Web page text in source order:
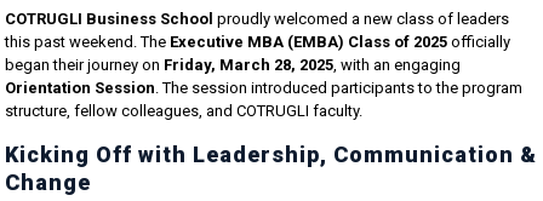
COTRUGLI Business School proudly welcomed a new class of leaders
this past weekend. The Executive MBA (EMBA) Class of 2025 officially
began their journey on Friday, March 28, 2025, with an engaging
Orientation Session. The session introduced participants to the program
structure, fellow colleagues, and COTRUGLI faculty.
Kicking Off with Leadership, Communication &
Change